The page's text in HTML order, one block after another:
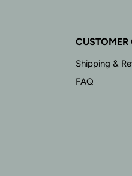
CUSTOMER
Shipping &
FAQ